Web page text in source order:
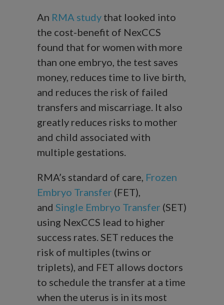
An RMA study that looked into
the cost-benefit of NexCCS
found that for women with more
than one embryo, the test saves
money, reduces time to live birth,
and reduces the risk of failed
transfers and miscarriage. It also
greatly reduces risks to mother
and child associated with
multiple gestations.
RMA’s standard of care, Frozen
Embryo Transfer (FET),
and Single Embryo Transfer (SET)
using NexCCS lead to higher
success rates. SET reduces the
risk of multiples (twins or
triplets), and FET allows doctors
to schedule the transfer at a time
when the uterus is in its most